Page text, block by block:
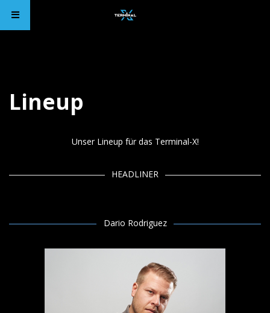
Lineup
Unser Lineup für das Terminal-X!
HEADLINER
Dario Rodriguez